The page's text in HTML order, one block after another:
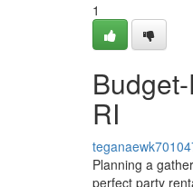
1
RI
Planning a
perfect party